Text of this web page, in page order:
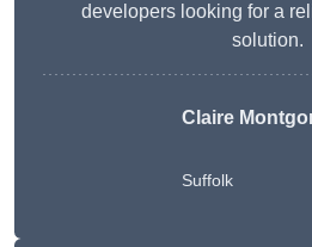
developers looking for a
solution.
Claire
Suffolk